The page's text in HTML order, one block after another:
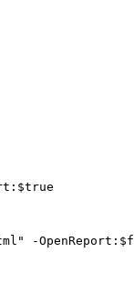
-